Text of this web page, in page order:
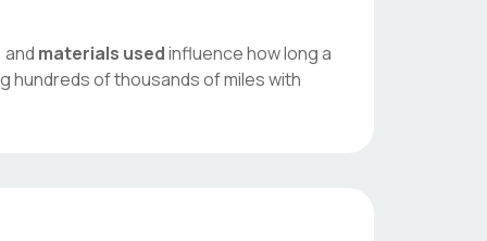
and materials usedinfluence how long a
hundreds of thousands of miles with